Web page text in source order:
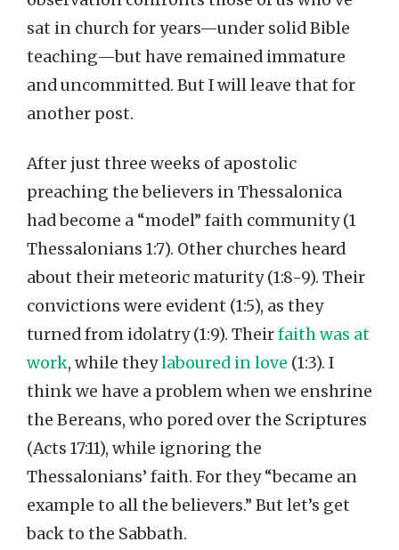
sat in church for years—under solid Bible
teaching—but have remained immature
and uncommitted. But I will leave that for
another post.
After just three weeks of apostolic
preaching the believers in Thessalonica
had become a “model” faith community (1
Thessalonians 1:7). Other churches heard
about their meteoric maturity (1:8-9). Their
convictions were evident (1:5), as they
turned from idolatry (1:9). Theirfaith was at
work, while theylaboured in love (1:3). I
think we have a problem when we enshrine
the Bereans, who pored over the Scriptures
(Acts 17:11), while ignoring the
Thessalonians’ faith. For they “became an
example to all the believers.” But let’s get
back to the Sabbath.